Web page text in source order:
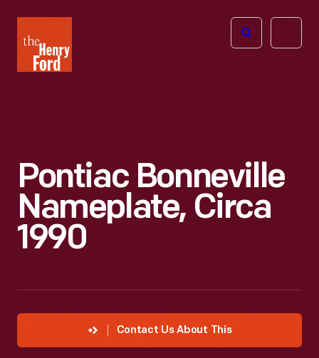
Henry
Ford
Open
Pontiac Bonneville
Nameplate, Circa
1990
Contact Us About This